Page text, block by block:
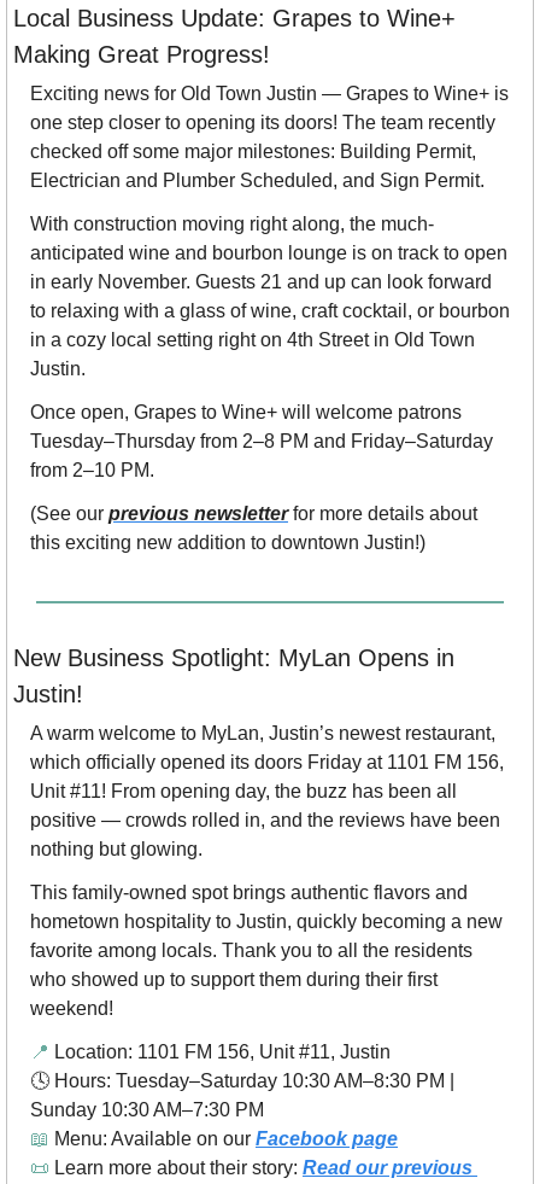
Local Business Update: Grapes to Wine+
Making Great Progress!
Exciting news for Old Town Justin — Grapes to Wine+ is
one step closer to opening its doors! The team recently
checked off some major milestones: Building Permit,
Electrician and Plumber Scheduled, and Sign Permit.
With construction moving right along, the much-
anticipated wine and bourbon lounge is on track to open
in early November. Guests 21 and up can look forward
to relaxing with a glass of wine, craft cocktail, or bourbon
in a cozy local setting right on 4th Street in Old Town
Justin.
Once open, Grapes to Wine+ will welcome patrons
Tuesday–Thursday from 2–8 PM and Friday–Saturday
from 2–10 PM.
(See our previous newsletter for more details about
this exciting new addition to downtown Justin!)
New Business Spotlight: MyLan Opens in
Justin!
A warm welcome to MyLan, Justin’s newest restaurant,
which officially opened its doors Friday at 1101 FM 156,
Unit #11! From opening day, the buzz has been all
positive — crowds rolled in, and the reviews have been
nothing but glowing.
This family-owned spot brings authentic flavors and
hometown hospitality to Justin, quickly becoming a new
favorite among locals. Thank you to all the residents
who showed up to support them during their first
weekend!
📍 Location: 1101 FM 156, Unit #11, Justin
🕓 Hours: Tuesday–Saturday 10:30 AM–8:30 PM |
Sunday 10:30 AM–7:30 PM
📖 Menu: Available on our Facebook page
📜 Learn more about their story: Read our previous